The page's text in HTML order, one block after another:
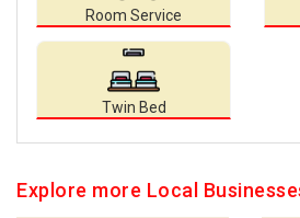
Room Service
Twin Bed
Explore more Local